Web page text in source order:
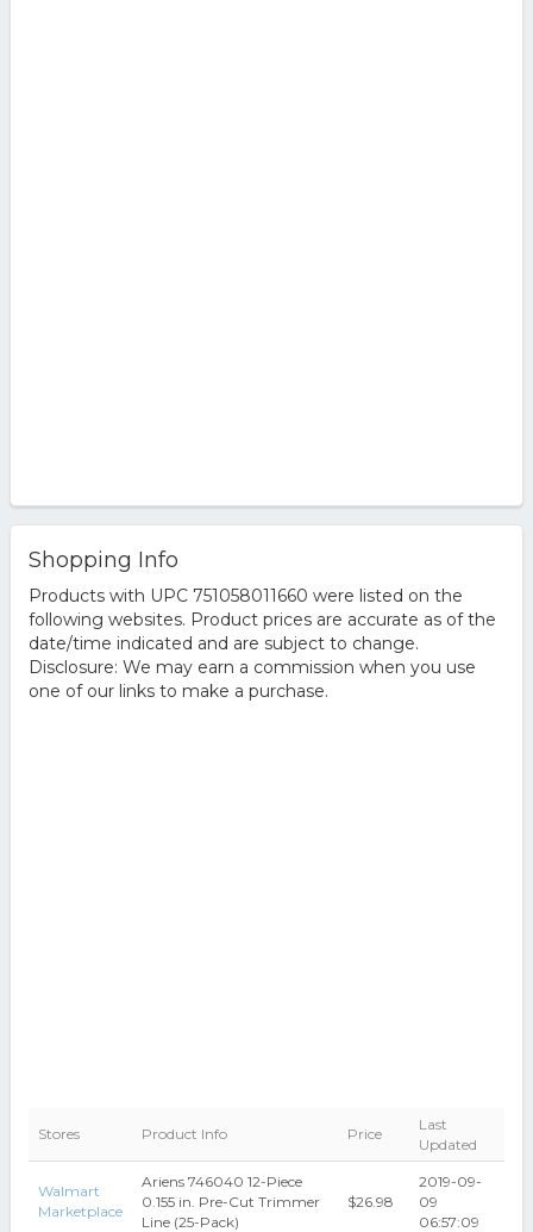
Shopping Info
Products with UPC 751058011660 were listed on the
following websites. Product prices are accurate as of the
date/time indicated and are subject to change.
Disclosure: We may earn a commission when you use
one of our links to make a purchase.
Stores Product Info Price
Last
Updated
Walmart
Marketplace
Ariens 746040 12-Piece
0.155 in. Pre-Cut Trimmer
Line (25-Pack)
$26.98
2019-09-
09
06:57:09